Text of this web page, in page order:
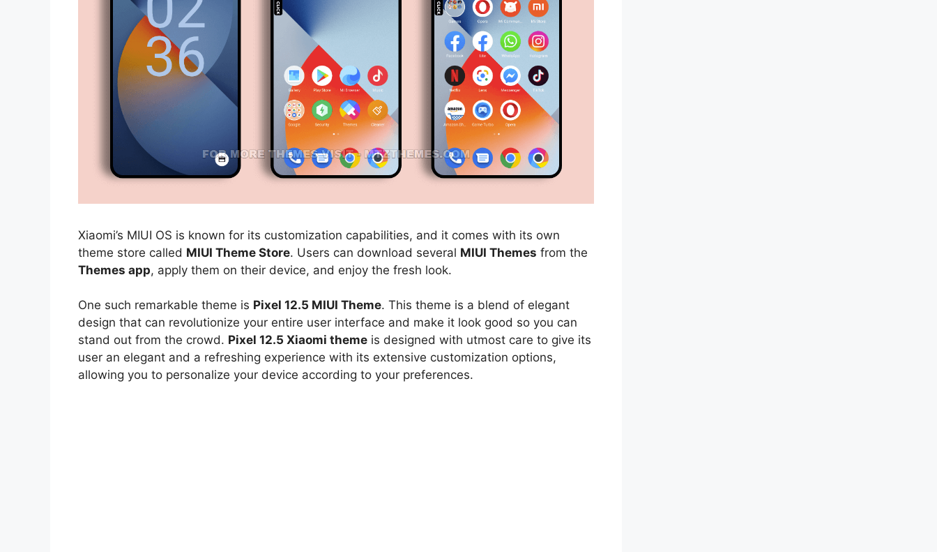
Xiaomi’s MIUI OS is known for its customization capabilities, and it comes with its own
theme store called MIUI Theme Store. Users can download several MIUI Themes from the
Themes app, apply them on their device, and enjoy the fresh look.
One such remarkable theme is Pixel 12.5 MIUI Theme. This theme is a blend of elegant
design that can revolutionize your entire user interface and make it look good so you can
stand out from the crowd. Pixel 12.5 Xiaomi theme is designed with utmost care to give its
user an elegant and a refreshing experience with its extensive customization options,
allowing you to personalize your device according to your preferences.